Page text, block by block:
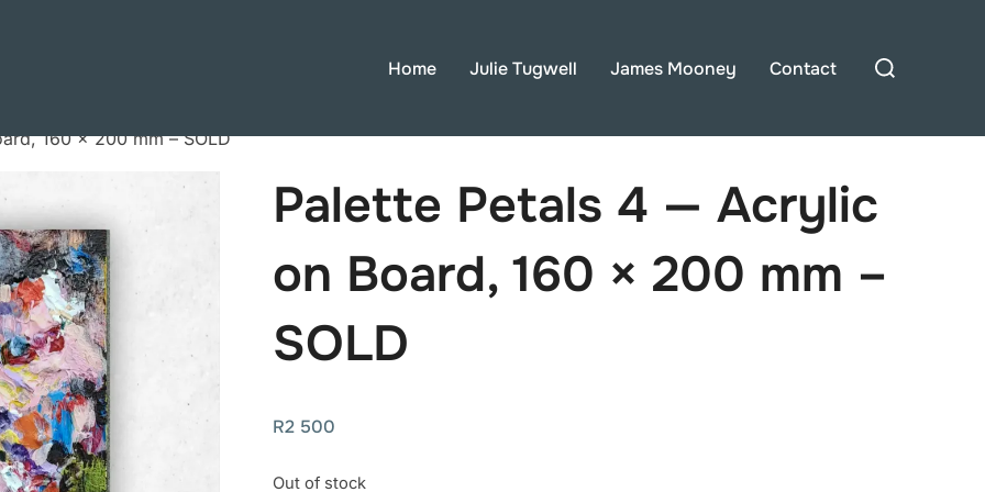
Home Julie Tugwell James Mooney Contact
Search
160 × 200 mm – SOLD
Palette Petals 4 — Acrylic
on Board, 160 × 200 mm –
SOLD
R2 500
Out of stock